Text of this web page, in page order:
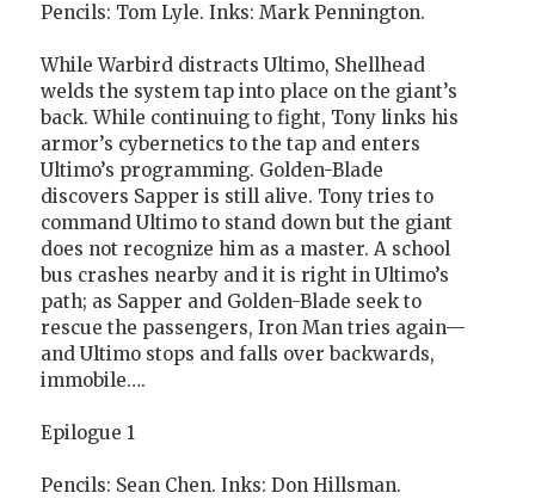
Pencils: Tom Lyle. Inks: Mark Pennington.
While Warbird distracts Ultimo, Shellhead
welds the system tap into place on the giant’s
back. While continuing to fight, Tony links his
armor’s cybernetics to the tap and enters
Ultimo’s programming. Golden-Blade
discovers Sapper is still alive. Tony tries to
command Ultimo to stand down but the giant
does not recognize him as a master. A school
bus crashes nearby and it is right in Ultimo’s
path; as Sapper and Golden-Blade seek to
rescue the passengers, Iron Man tries again—
and Ultimo stops and falls over backwards,
immobile….
Epilogue 1
Pencils: Sean Chen. Inks: Don Hillsman.